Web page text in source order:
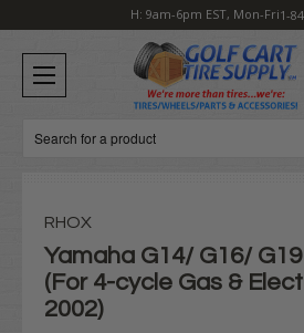
H: 9am-6pm EST, Mon-Fri1-
Search
RHOX
Yamaha G14/ G16/
(For 4-cycle Gas &
2002)